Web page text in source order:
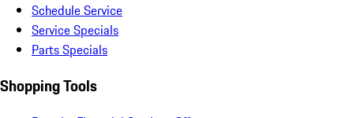
Schedule Service
Service Specials
Parts Specials
Shopping Tools